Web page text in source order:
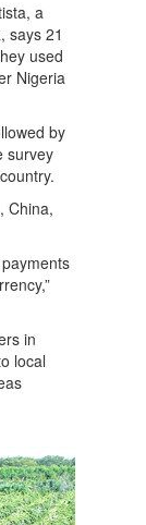
a
says 21
used
Nigeria
by
survey
China,
in
local